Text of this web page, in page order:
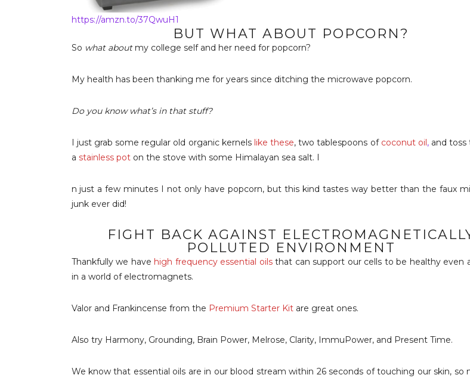
https://amzn.to/37QwuH1
BUT WHAT ABOUT POPCORN?
So what aboutmy college self and her need for popcorn?
My health has been thanking me for years since ditching the microwave popcorn.
Do you know what’s in that stuff?
I just grab some regular old organic kernels like these, two tablespoons of coconut oil,and toss
a stainless poton the stove with some Himalayan sea salt. I
n just a few minutes I not only have popcorn, but this kind tastes way better than the faux
junk ever did!
FIGHT BACK AGAINST
POLLUTED ENVIRONMENT
Thankfully we have high frequency essential oilsthat can support our cells to be healthy even
in a world of electromagnets.
Valor and Frankincense from the Premium Starter Kitare great ones.
Also try Harmony, Grounding, Brain Power, Melrose, Clarity, ImmuPower, and Present Time.
We know that essential oils are in our blood stream within 26 seconds of touching our skin, so